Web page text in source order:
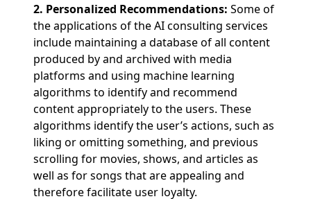
2. Personalized Recommendations: Some of
the applications of the AI consulting services
include maintaining a database of all content
produced by and archived with media
platforms and using machine learning
algorithms to identify and recommend
content appropriately to the users. These
algorithms identify the user’s actions, such as
liking or omitting something, and previous
scrolling for movies, shows, and articles as
well as for songs that are appealing and
therefore facilitate user loyalty.